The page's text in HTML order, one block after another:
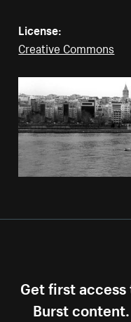
License:
Creative Commons
Get first
Burst